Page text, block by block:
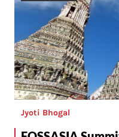
Jyoti Bhogal